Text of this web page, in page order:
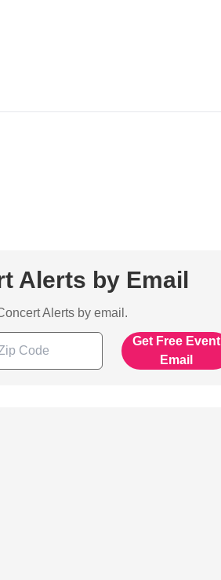
Alerts by Email
Alerts by email.
Get Free Event
Email